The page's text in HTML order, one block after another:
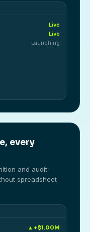
Live
Live
Launching
every
and audit-
spreadsheet
▲ +$1.00M